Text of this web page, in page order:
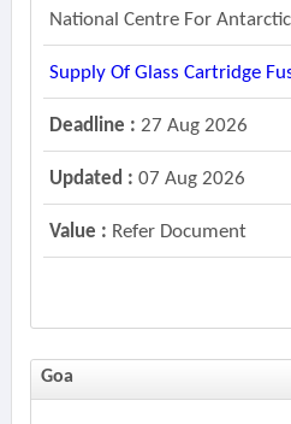
National Centre For
Supply Of Glass Cartridge
Deadline : 27 Aug 2026
Updated : 07 Aug 2026
Value : Refer Document
Goa